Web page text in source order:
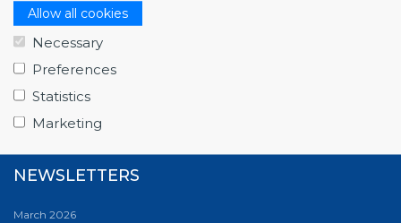
Allow all cookies
Necessary
Preferences
Statistics
Marketing
June 12, 2026
From Big Science to business: a career built…
Science Village in Lund – a place of endless…
NEWSLETTERS
March 2026